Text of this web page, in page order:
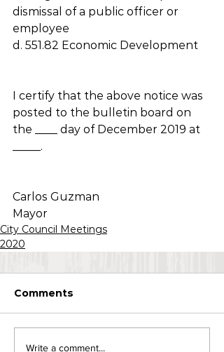
dismissal of a public officer or
employee
d. 551.82 Economic Development
I certify that the above notice was
posted to the bulletin board on
the ____ day of December 2019 at
_____.
Carlos Guzman
Mayor
City Council Meetings
2020
Comments
Write a comment...